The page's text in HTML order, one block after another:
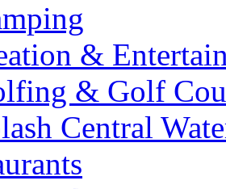
&
& Golf
Central